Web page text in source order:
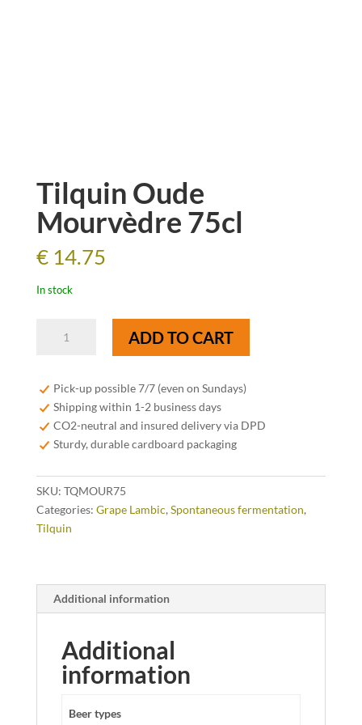
Tilquin Oude
Mourvèdre 75cl
€14.75
In stock
75cl
quantity
ADD TO CART
Pick-up possible 7/7 (even on Sundays)
Shipping within 1-2 business days
CO2-neutral and insured delivery via DPD
Sturdy, durable cardboard packaging
SKU: TQMOUR75
Categories: Grape Lambic, Spontaneous fermentation,
Tilquin
Additional information
Additional
information
Beer types